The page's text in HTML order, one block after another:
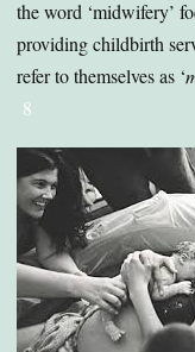
the word ‘midwifery’
providing childbirth
refer to themselves as ‘
8